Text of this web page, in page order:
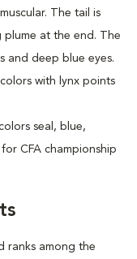
The tail is
plume at the end. The
and deep blue eyes.
with lynx points
seal, blue,
CFA championship
ranks among the